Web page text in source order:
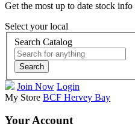
Get the most up to date stock
Select your local
Search Catalog
Search
Join Now Login
My Store BCF Hervey Bay
Your Account